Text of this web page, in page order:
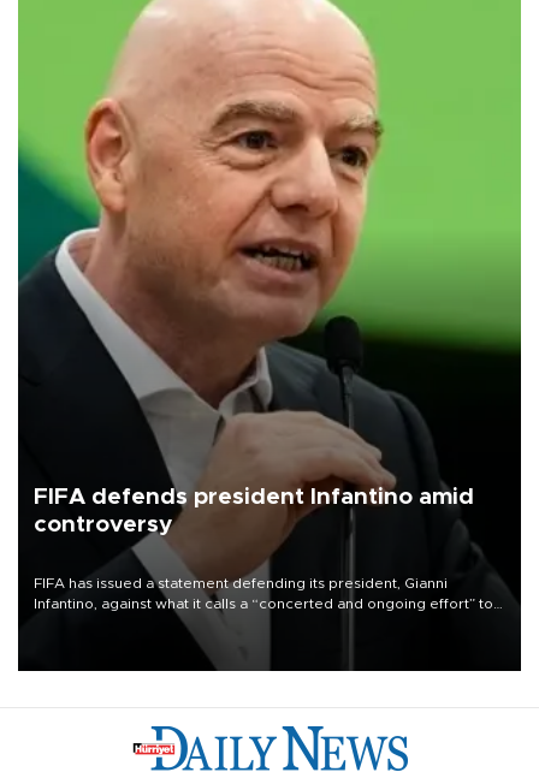
FIFA defends president Infantino amid
controversy
FIFA has issued a statement defending its president, Gianni
Infantino, against what it calls a “concerted and ongoing effort” to
undermine his leadership of the organization.